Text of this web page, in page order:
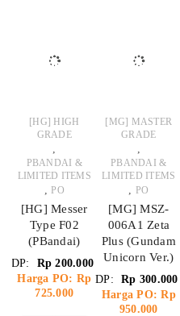
[HG] HIGH
GRADE
PBANDAI &
LIMITED ITEMS
PO
[HG] Messer
Type F02
(PBandai)
DP: Rp 200.000
Harga PO: Rp
725.000
[MG] MASTER
GRADE
PBANDAI &
LIMITED ITEMS
PO
[MG] MSZ-
006A1 Zeta
Plus (Gundam
Unicorn Ver.)
DP: Rp 300.000
Harga PO: Rp
950.000